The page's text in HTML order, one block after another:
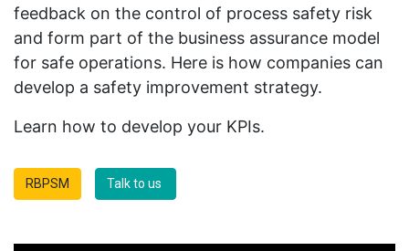
feedback on the control of process safety risk
and form part of the business assurance model
for safe operations. Here is how companies can
develop a safety improvement strategy.
Learn how to develop your KPIs.
RBPSM Talk to us